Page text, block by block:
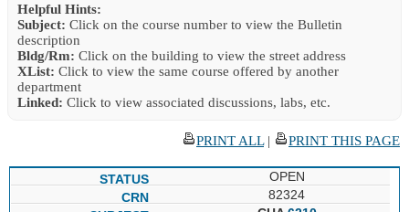
Helpful Hints:
Subject: Click on the course number to view the Bulletin
description
Bldg/Rm: Click on the building to view the street address
XList: Click to view the same course offered by another
department
Linked: Click to view associated discussions, labs, etc.
PRINT ALL| PRINT THIS PAGE
OPEN
82324